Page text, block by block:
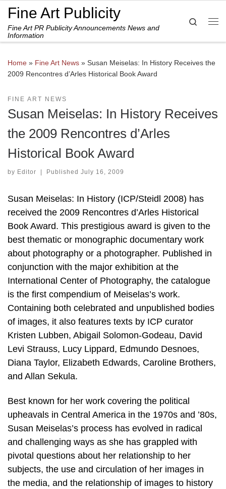
Skip to content
Fine Art Publicity
Fine Art PR Publicity Announcements News and
Information
Search
Home » Fine Art News » Susan Meiselas: In History Receives the
2009 Rencontres d’Arles Historical Book Award
FINE ART NEWS
Susan Meiselas: In History Receives
the 2009 Rencontres d’Arles
Historical Book Award
by Editor | Published July 16, 2009
Susan Meiselas: In History (ICP/Steidl 2008) has
received the 2009 Rencontres d’Arles Historical
Book Award. This prestigious award is given to the
best thematic or monographic documentary work
about photography or a photographer. Published in
conjunction with the major exhibition at the
International Center of Photography, the catalogue
is the first compendium of Meiselas’s work.
Containing both celebrated and unpublished bodies
of images, it also features texts by ICP curator
Kristen Lubben, Abigail Solomon-Godeau, David
Levi Strauss, Lucy Lippard, Edmundo Desnoes,
Diana Taylor, Elizabeth Edwards, Caroline Brothers,
and Allan Sekula.
Best known for her work covering the political
upheavals in Central America in the 1970s and ’80s,
Susan Meiselas’s process has evolved in radical
and challenging ways as she has grappled with
pivotal questions about her relationship to her
subjects, the use and circulation of her images in
the media, and the relationship of images to history